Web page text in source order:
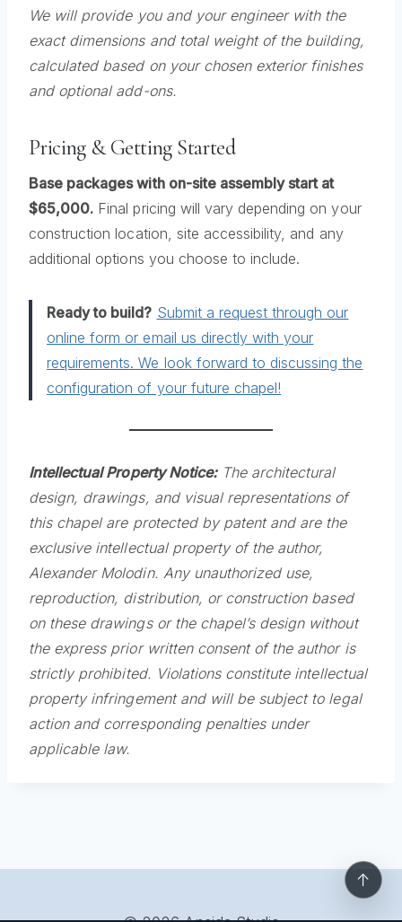
We will provide you and your engineer with the
exact dimensions and total weight of the building,
calculated based on your chosen exterior finishes
and optional add-ons.
Pricing & Getting Started
Base packages with on-site assembly start at
$65,000. Final pricing will vary depending on your
construction location, site accessibility, and any
additional options you choose to include.
Ready to build? Submit a request through our
online form or email us directly with your
requirements. We look forward to discussing the
configuration of your future chapel!
Intellectual Property Notice:The architectural
design, drawings, and visual representations of
this chapel are protected by patent and are the
exclusive intellectual property of the author,
Alexander Molodin. Any unauthorized use,
reproduction, distribution, or construction based
on these drawings or the chapel’s design without
the express prior written consent of the author is
strictly prohibited. Violations constitute intellectual
property infringement and will be subject to legal
action and corresponding penalties under
applicable law.
↑